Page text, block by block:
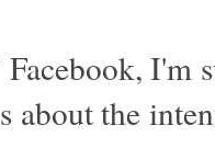
I'm
about the